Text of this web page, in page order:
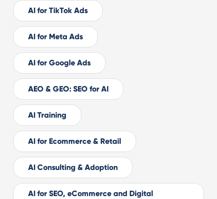
AI for TikTok Ads
AI for Meta Ads
AI for Google Ads
AEO & GEO: SEO for AI
AI Training
AI for Ecommerce & Retail
AI Consulting & Adoption
AI for SEO, eCommerce and Digital